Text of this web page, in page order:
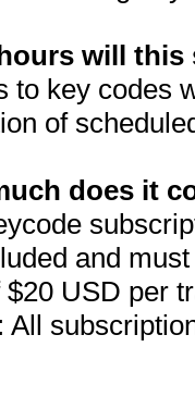
will this
to key codes
of
does it
and
$20 USD per
All